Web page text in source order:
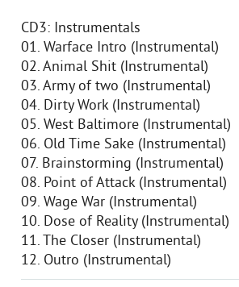
CD3: Instrumentals
01. Warface Intro (Instrumental)
02. Animal Shit (Instrumental)
03. Army of two (Instrumental)
04. Dirty Work (Instrumental)
05. West Baltimore (Instrumental)
06. Old Time Sake (Instrumental)
07. Brainstorming (Instrumental)
08. Point of Attack (Instrumental)
09. Wage War (Instrumental)
10. Dose of Reality (Instrumental)
11. The Closer (Instrumental)
12. Outro (Instrumental)